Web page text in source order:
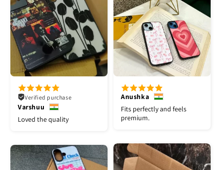
Verified purchase
Varshuu
Loved the quality
Anushka
Fits perfectly and feels
premium.